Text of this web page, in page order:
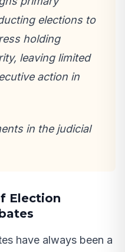
elections to
holding
leaving limited
action in
in the judicial
Election
have always been a